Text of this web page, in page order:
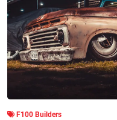
F100 Builders